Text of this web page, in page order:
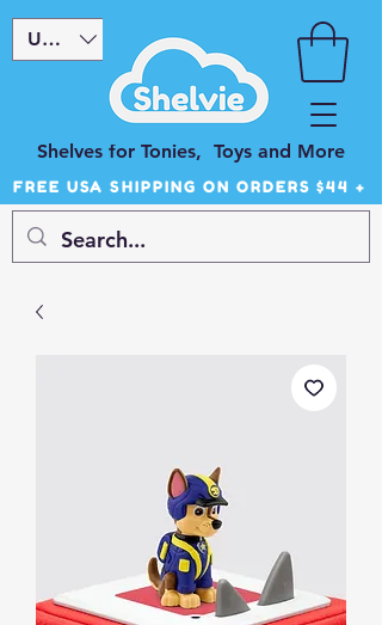
Shelves for Tonies, Toys and More
USD ($)
FREE USA SHIPPING ON ORDERS $44 +